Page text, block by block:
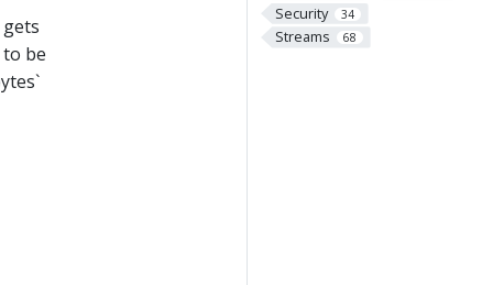
Security 34
Streams 68
be